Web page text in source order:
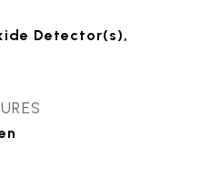
Detector(s),